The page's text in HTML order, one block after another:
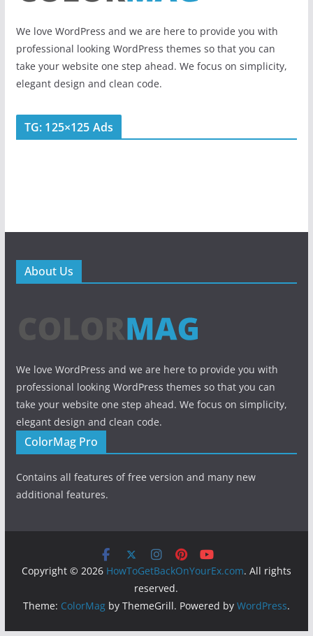
We love WordPress and we are here to provide you with
professional looking WordPress themes so that you can
take your website one step ahead. We focus on simplicity,
elegant design and clean code.
TG: 125×125 Ads
About Us
We love WordPress and we are here to provide you with
professional looking WordPress themes so that you can
take your website one step ahead. We focus on simplicity,
elegant design and clean code.
ColorMag Pro
Contains all features of free version and many new
additional features.
Copyright © 2026 HowToGetBackOnYourEx.com. All rights
reserved.
Theme: ColorMagby ThemeGrill. Powered by WordPress.